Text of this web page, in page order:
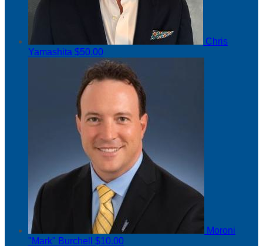
Chris
Yamashita $50.00
Moroni
"Mark" Burchell $10.00